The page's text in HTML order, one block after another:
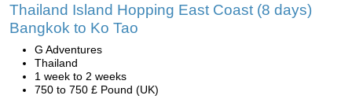
Thailand Island Hopping East Coast (8 days)
Bangkok to Ko Tao
G Adventures
Thailand
1 week to 2 weeks
750 to 750 £ Pound (UK)